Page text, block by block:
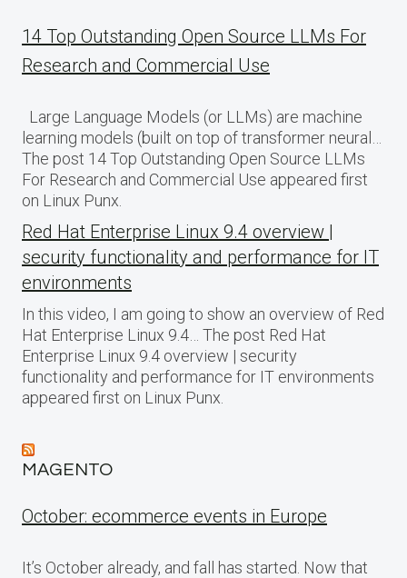
14 Top Outstanding Open Source LLMs For
Research and Commercial Use
Large Language Models (or LLMs) are machine
learning models (built on top of transformer neural…
The post 14 Top Outstanding Open Source LLMs
For Research and Commercial Use appeared first
on Linux Punx.
Red Hat Enterprise Linux 9.4 overview |
security functionality and performance for IT
environments
In this video, I am going to show an overview of Red
Hat Enterprise Linux 9.4… The post Red Hat
Enterprise Linux 9.4 overview | security
functionality and performance for IT environments
appeared first on Linux Punx.
MAGENTO
October: ecommerce events in Europe
It’s October already, and fall has started. Now that